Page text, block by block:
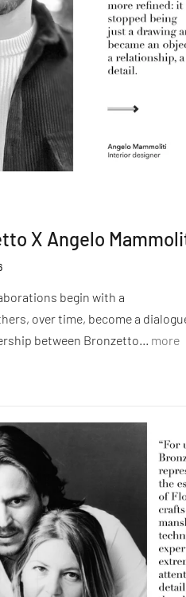
X Angelo
begin with a
over time, become a
between Bronzetto... more